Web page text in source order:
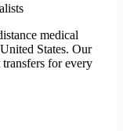
medical
States. Our
for every